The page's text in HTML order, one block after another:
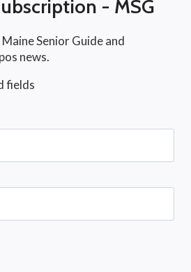
- MSG
Senior Guide and
news.
fields